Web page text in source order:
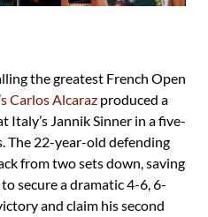
the greatest French Open
Carlos Alcaraz produced a
Italy’s Jannik Sinner in a five-
The 22-year-old defending
from two sets down, saving
secure a dramatic 4-6, 6-
and claim his second